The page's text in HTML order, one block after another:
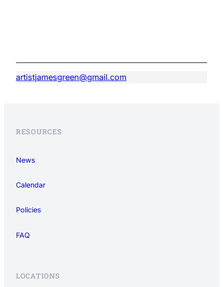
artistjamesgreen@gmail.com
RESOURCES
News
Calendar
Policies
FAQ
LOCATIONS